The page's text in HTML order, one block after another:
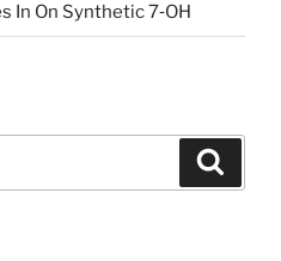
In On Synthetic 7‑OH